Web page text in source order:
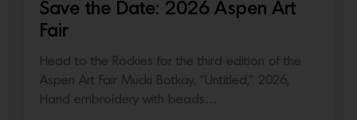
Save the Date: 2026 Aspen Art
Fair
Head to the Rockies for the third edition of the
Aspen Art Fair Mucki Botkay, “Untitled,” 2026,
Hand embroidery with beads…